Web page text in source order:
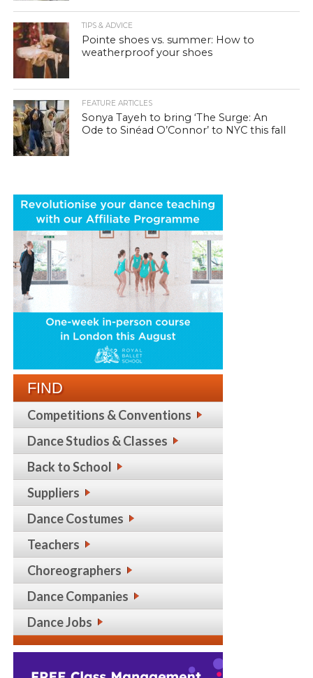
TIPS & ADVICE
Pointe shoes vs. summer: How to
weatherproof your shoes
FEATURE ARTICLES
Sonya Tayeh to bring ‘The Surge: An
Ode to Sinéad O’Connor’ to NYC this fall
FIND
Competitions & Conventions
Dance Studios & Classes
Back to School
Suppliers
Dance Costumes
Teachers
Choreographers
Dance Companies
Dance Jobs